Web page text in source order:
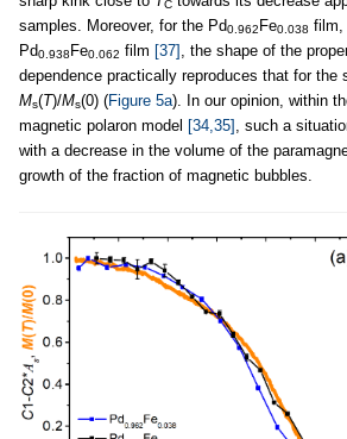
C
samples. Moreover, for the Pd0.962Fe0.038 film,
Pd0.938Fe0.062 film [37] , the shape of the
dependence practically reproduces that for the
Ms(T)/Ms(0) (Figure 5a). In our opinion, within
magnetic polaron model [34,35] , such a
with a decrease in the volume of the
growth of the fraction of magnetic bubbles.